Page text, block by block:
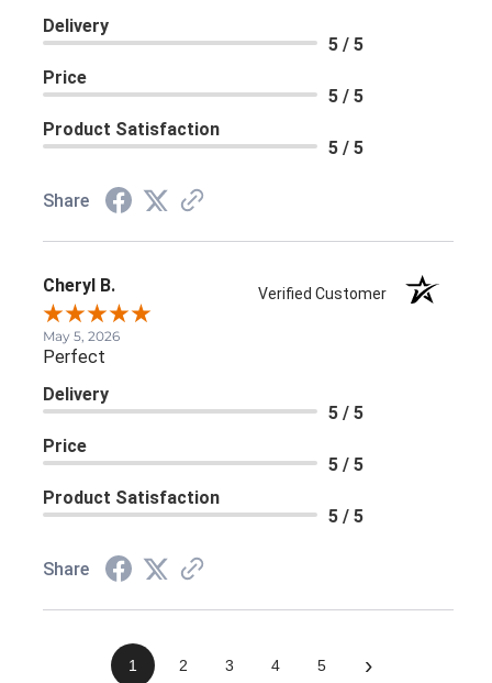
Delivery
5 / 5
Price
5 / 5
Product Satisfaction
5 / 5
Share
Cheryl B. Verified Customer
May 5, 2026
Perfect
Delivery
5 / 5
Price
5 / 5
Product Satisfaction
5 / 5
Share
1 2 3 4 5 ›